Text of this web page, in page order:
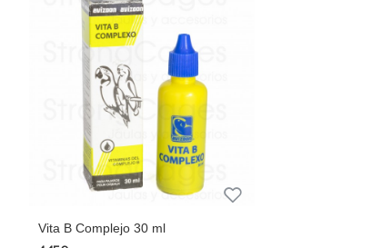
Vita B Complejo 30 ml